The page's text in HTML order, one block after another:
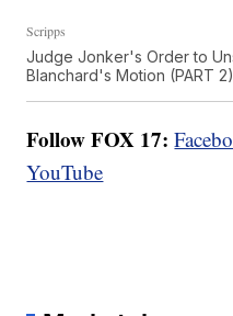
Scripps
Judge Jonker's Order to
Blanchard's Motion (PART 2)
Follow FOX 17:
YouTube